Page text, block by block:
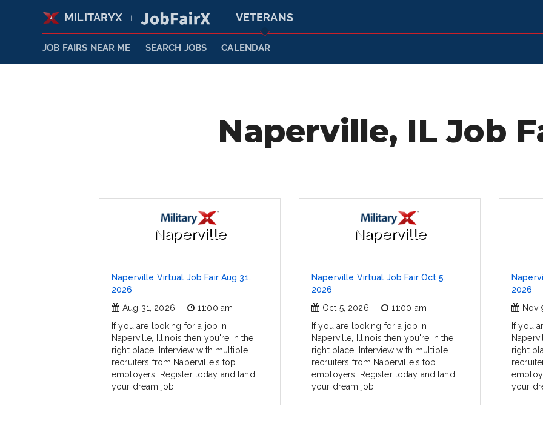
MILITARYX VETERANS
JOB FAIRS NEAR ME SEARCH JOBS CALENDAR
Naperville, IL Job
Naperville
Naperville Virtual Job Fair Aug 31,
2026
Aug 31, 2026
11:00 am
If you are looking for a job in
Naperville, Illinois then you're in the
right place. Interview with multiple
recruiters from Naperville's top
employers. Register today and land
your dream job.
Naperville
Naperville Virtual Job Fair Oct 5,
2026
Oct 5, 2026
11:00 am
If you are looking for a job in
Naperville, Illinois then you're in the
right place. Interview with multiple
recruiters from Naperville's top
employers. Register today and land
your dream job.
2026
Nov
If you
right
your